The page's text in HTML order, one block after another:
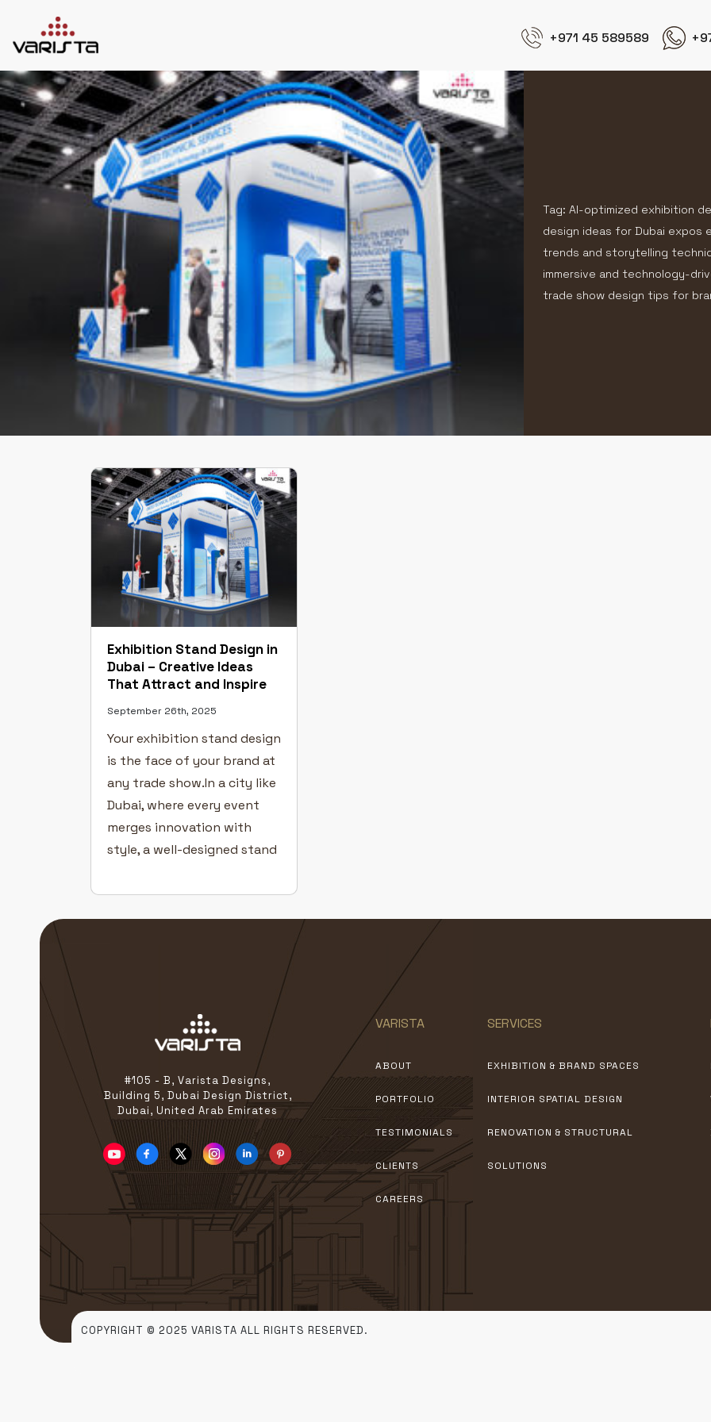
+971 45 589589
HOME
VARISTA
SERVICES
MEDIA
BLOG
CONTACT
+971 45 589589
+971 50 7276986
hello@varistadesigns.com
Tag: AI-optimized exhibition
design ideas for Dubai expos
trends and storytelling
immersive and technology-
trade show design tips for
Exhibition Stand Design in
Dubai – Creative Ideas
That Attract and Inspire
September 26th, 2025
Your exhibition stand design
is the face of your brand at
any trade show.In a city like
Dubai, where every event
merges innovation with
style, a well-designed stand
customers. Even with great
products and a confident
#105 - B, Varista Designs,
Building 5, Dubai Design District,
Dubai, United Arab Emirates
VARISTA
ABOUT
PORTFOLIO
TESTIMONIALS
CLIENTS
CAREERS
SERVICES
EXHIBITION & BRAND SPACES
INTERIOR SPATIAL DESIGN
RENOVATION & STRUCTURAL
SOLUTIONS
COPYRIGHT © 2025 VARISTA ALL RIGHTS RESERVED.